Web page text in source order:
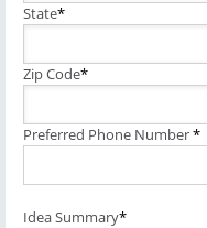
State*
Zip Code*
Preferred Phone Number*
Idea Summary*